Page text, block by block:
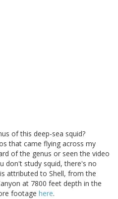
of this deep-sea squid?
that came flying across my
of the genus or seen the video
don't study squid, there's no
attributed to Shell, from the
at 7800 feet depth in the
footage here.